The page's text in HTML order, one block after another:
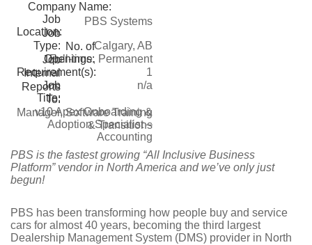
Company Name:
PBS Systems
Job
Location:
Calgary, AB
Job
Type:
Full-time, Permanent
No. of
Openings:
1
Job
Requirement(s):
n/a
Internal
Job
Title:
v10 Apex Onboarding &
Adoption Specialist –
Accounting
Reports
To:
Manager, Software Training
& Transitions
PBS is the fastest growing “All Inclusive Business
Platform” vendor in North America and we’ve only just
begun!
PBS has been transforming how people buy and service
cars for almost 40 years, becoming the third largest
Dealership Management System (DMS) provider in North